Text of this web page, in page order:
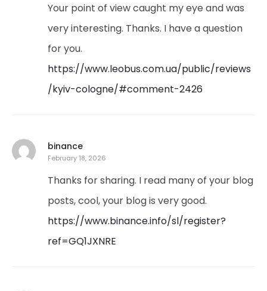
Your point of view caught my eye and was
very interesting. Thanks. I have a question
for you.
https://www.leobus.com.ua/public/reviews
/kyiv-cologne/#comment-2426
binance
February 18, 2026
Thanks for sharing. I read many of your blog
posts, cool, your blog is very good.
https://www.binance.info/sl/register?
ref=GQ1JXNRE